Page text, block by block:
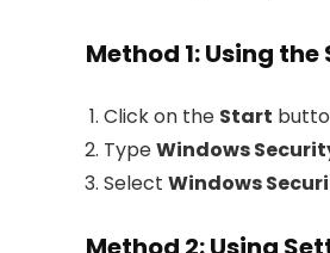
Method 1: Using
Click on the Start
TypeWindows
Select Windows